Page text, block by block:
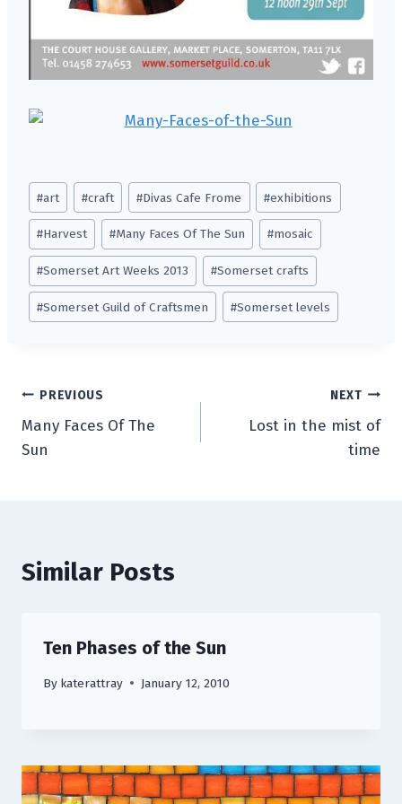
Post
Tags:
#art #craft #Divas Cafe Frome #exhibitions
#Harvest #Many Faces Of The Sun #mosaic
#Somerset Art Weeks 2013 #Somerset crafts
#Somerset Guild of Craftsmen #Somerset levels
Post
navigation
PREVIOUS
Many Faces Of The
Sun
NEXT
Lost in the mist of
time
Similar Posts
Ten Phases of the Sun
By katerattray January 12, 2010